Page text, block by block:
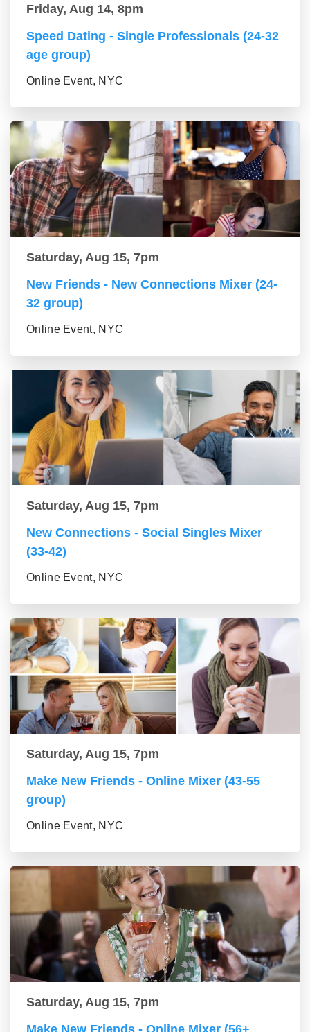
Friday, Aug 14, 8pm
Speed Dating - Single Professionals (24-32
age group)
Online Event, NYC
Saturday, Aug 15, 7pm
New Friends - New Connections Mixer (24-
32 group)
Online Event, NYC
Saturday, Aug 15, 7pm
New Connections - Social Singles Mixer
(33-42)
Online Event, NYC
Saturday, Aug 15, 7pm
Make New Friends - Online Mixer (43-55
group)
Online Event, NYC
Saturday, Aug 15, 7pm